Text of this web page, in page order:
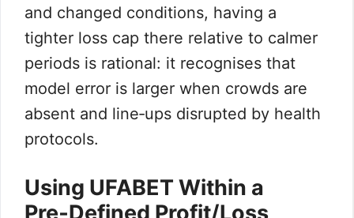
and changed conditions, having a
tighter loss cap there relative to calmer
periods is rational: it recognises that
model error is larger when crowds are
absent and line‑ups disrupted by health
protocols.
Using UFABET Within a